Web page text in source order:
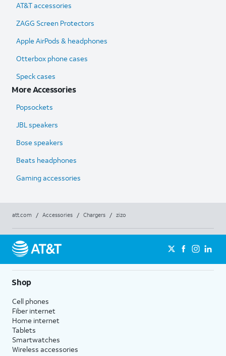
AT&T accessories
ZAGG Screen Protectors
Apple AirPods & headphones
Otterbox phone cases
Speck cases
More Accessories
Popsockets
JBL speakers
Bose speakers
Beats headphones
Gaming accessories
att.com / Accessories / Chargers / zizo
Shop
Cell phones
Fiber internet
Home internet
Tablets
Smartwatches
Wireless accessories